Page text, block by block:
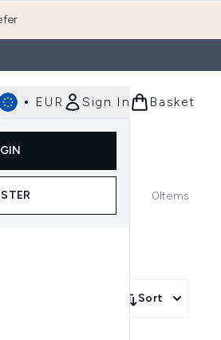
• EUR Sign In Basket
(Gifting)
0Items
Sort